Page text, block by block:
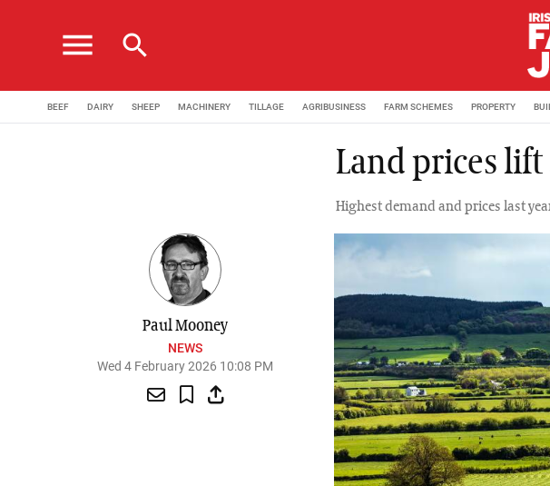
menu search
BEEF DAIRY SHEEP MACHINERY TILLAGE AGRIBUSINESS FARM SCHEMES PROPERTY
Land prices lift
Highest demand and prices last
Paul Mooney
NEWS
Wed 4 February 2026 10:08 PM